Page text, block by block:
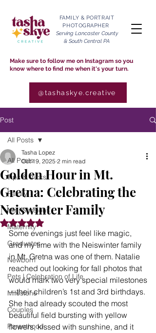
FAMILY & PORTRAIT
PHOTOGRAPHER
Serving Lancaster County
& South Central PA
Make sure to follow me on Instagram so you
know where to find me when it's your turn.
@tashaskye.creative
Post
All Posts
Tips & Tricks
Family
Mini Sessions
Maternity
Graduates
Newborn
Pets | Celebration of Life
Milestone
Couples
Parenthood
All Posts
Golden Hour in Mt.
Gretna: Celebrating the
Neiswinter Family
Tasha Lopez
Oct 19, 2025 2 min read
Rated NaN out of 5 stars.
Some evenings just feel like magic,
and my time with the Neiswinter family
in Mt. Gretna was one of them. Natalie
reached out looking for fall photos that
would mark two very special milestones
—their children’s 1st and 3rd birthdays.
She had already scouted the most
beautiful field bursting with yellow
flowers, kissed with sunshine, and it